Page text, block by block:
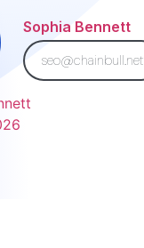
Sophia Bennett
seo@chainbull.net